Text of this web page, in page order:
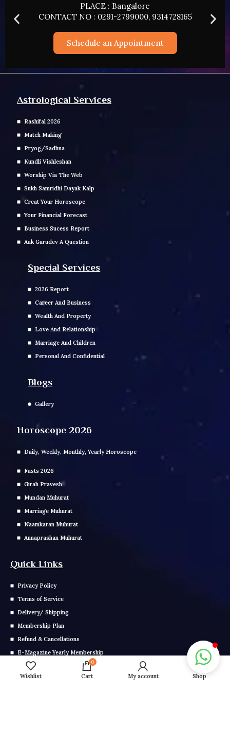
PLACE : HYDERABAD
CONTACT NO : 0291-2799000, 9314728165
Schedule an Appointment
Astrological Services
Rashifal 2026
Match Making
Pryog/Sadhna
Kundli Vishleshan
Worship Via The Web
Sukh Samridhi Dayak Kalp
Creat Your Horoscope
Your Financial Forecast
Business Sucess Report
Aak Gurudev A Question
Special Services
2026 Report
Career And Business
Wealth And Property
Love And Relationship
Marriage And Children
Personal And Confidential
Blogs
Gallery
Horoscope 2026
Daily, Weekly, Monthly, Yearly Horoscope
Fasts 2026
Girah Pravesh
Mundan Muhurat
Marriage Muhurat
Naamkaran Muhurat
Annaprashan Muhurat
Quick Links
Privacy Policy
Terms of Service
Delivery/ Shipping
Membership Plan
Refund & Cancellations
E-Magazine Yearly Membership
E Magazine Monthly Membership
Wishlist
0
Cart My account Shop